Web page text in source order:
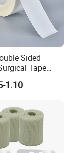
Sided
Tape
for Hospital
1.10